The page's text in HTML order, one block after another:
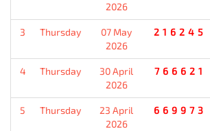
2026
3 Thursday
07 May
2026
216245
4 Thursday
30 April
2026
766621
5 Thursday
23 April
2026
669973